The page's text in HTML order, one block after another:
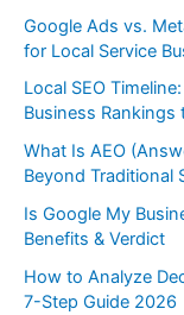
Google Ads vs.
for Local Service
Local SEO
Business Rankings
What Is AEO
Beyond Traditional
Is Google My
Benefits & Verdict
How to Analyze
7-Step Guide 2026